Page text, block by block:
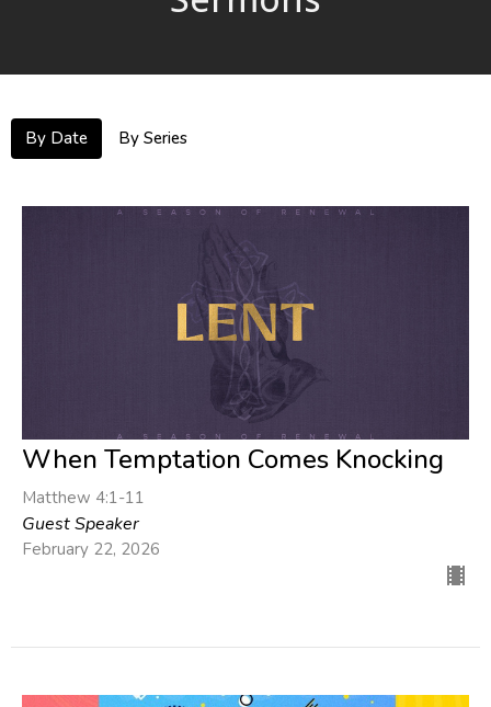
By Date By Series
When Temptation Comes Knocking
Matthew 4:1-11
Guest Speaker
February 22, 2026